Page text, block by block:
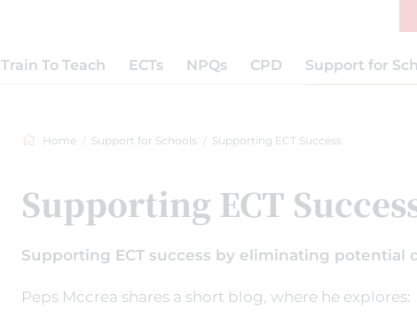
Train To Teach ECTs NPQs CPD Support for
Home Support for Schools Supporting ECT Success
Supporting ECT
Supporting ECT success by eliminating potential
Peps Mccrea shares a short blog, where he explores: